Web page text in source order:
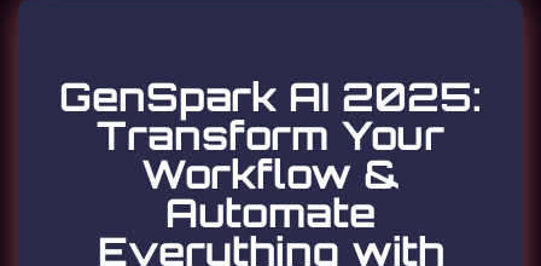
GenSpark AI 2025:
Transform Your
Workflow &
Automate
Everything with